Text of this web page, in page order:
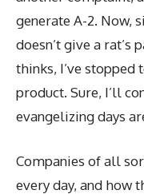
generate A-2. Now,
doesn’t give a
thinks, I’ve
product. Sure, I’ll
evangelizing days
Companies of all
every day, and how